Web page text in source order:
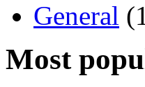
General
Most